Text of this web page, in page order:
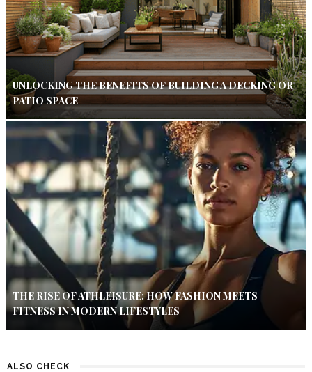
UNLOCKING THE BENEFITS OF BUILDING A DECKING OR
PATIO SPACE
THE RISE OF ATHLEISURE: HOW FASHION MEETS
FITNESS IN MODERN LIFESTYLES
ALSO CHECK